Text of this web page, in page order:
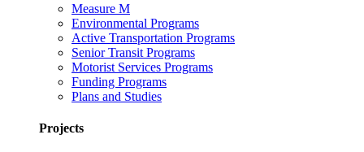
Measure M
Environmental Programs
Active Transportation Programs
Senior Transit Programs
Motorist Services Programs
Funding Programs
Plans and Studies
Projects